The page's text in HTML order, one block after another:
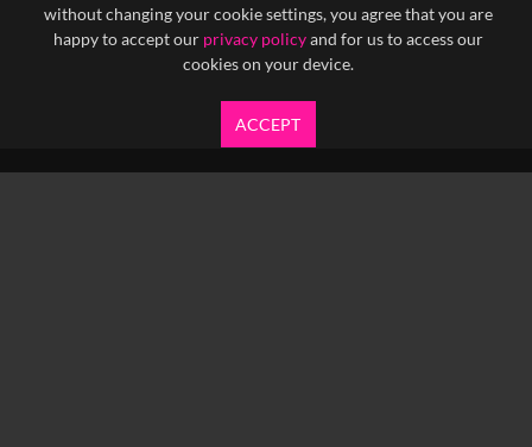
without changing your cookie settings, you agree that you are
happy to accept our privacy policyand for us to access our
cookies on your device.
ACCEPT